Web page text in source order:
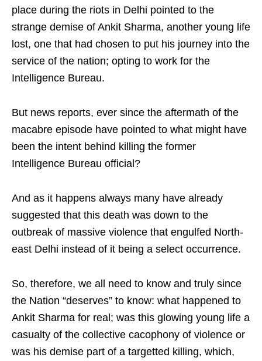
place during the riots in Delhi pointed to the
strange demise of Ankit Sharma, another young life
lost, one that had chosen to put his journey into the
service of the nation; opting to work for the
Intelligence Bureau.
But news reports, ever since the aftermath of the
macabre episode have pointed to what might have
been the intent behind killing the former
Intelligence Bureau official?
And as it happens always many have already
suggested that this death was down to the
outbreak of massive violence that engulfed North-
east Delhi instead of it being a select occurrence.
So, therefore, we all need to know and truly since
the Nation “deserves” to know: what happened to
Ankit Sharma for real; was this glowing young life a
casualty of the collective cacophony of violence or
was his demise part of a targetted killing, which,